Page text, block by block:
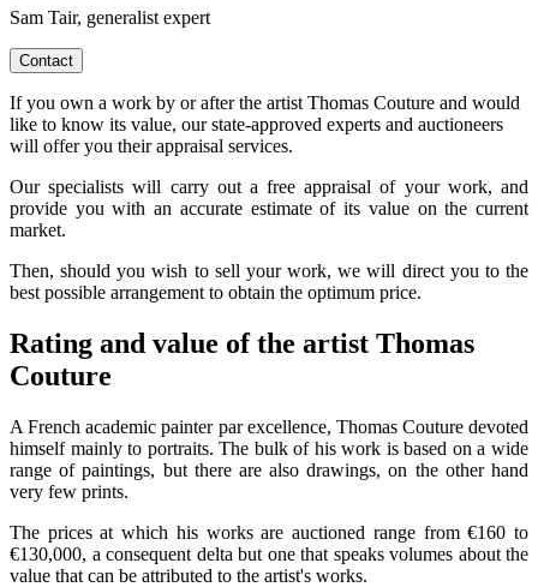
Sam Tair, generalist expert
Contact
If you own a work by or after the artist Thomas Couture and would
like to know its value, our state-approved experts and auctioneers
will offer you their appraisal services.
Our specialists will carry out a free appraisal of your work, and
provide you with an accurate estimate of its value on the current
market.
Then, should you wish to sell your work, we will direct you to the
best possible arrangement to obtain the optimum price.
Rating and value of the artist Thomas
Couture
A French academic painter par excellence, Thomas Couture devoted
himself mainly to portraits. The bulk of his work is based on a wide
range of paintings, but there are also drawings, on the other hand
very few prints.
The prices at which his works are auctioned range from €160 to
€130,000, a consequent delta but one that speaks volumes about the
value that can be attributed to the artist's works.